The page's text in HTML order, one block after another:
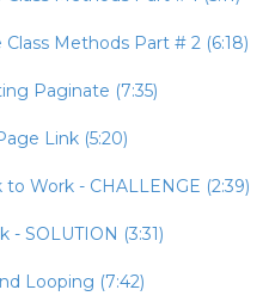
Methods Part # 2 (6:18)
Paginate (7:35)
Link (5:20)
Work - CHALLENGE (2:39)
- SOLUTION (3:31)
Looping (7:42)